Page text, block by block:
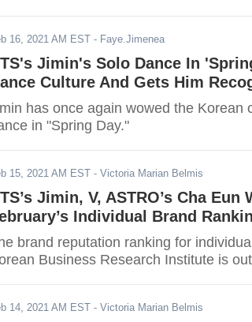
16, 2021 AM EST - Faye.Jimenea
Jimin's Solo Dance In
Culture And Gets Him
has once again wowed the Korean
in "Spring Day."
15, 2021 AM EST - Victoria Marian Belmis
Jimin, V, ASTRO’s Cha Eun
Individual Brand
brand reputation ranking for
Business Research Institute is
14, 2021 AM EST - Victoria Marian Belmis